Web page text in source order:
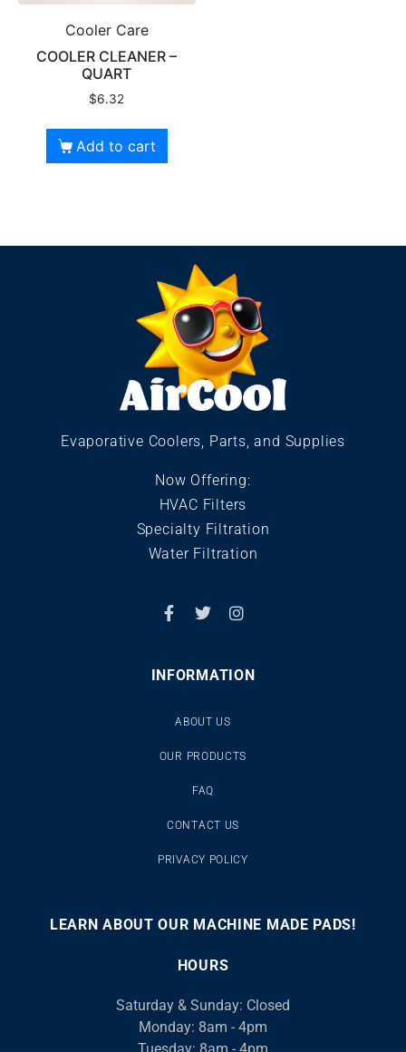
Cooler Care
COOLER CLEANER –
QUART
$6.32
Add to cart
Evaporative Coolers, Parts, and Supplies
Now Offering:
HVAC Filters
Specialty Filtration
Water Filtration
INFORMATION
ABOUT US
OUR PRODUCTS
FAQ
CONTACT US
PRIVACY POLICY
LEARN ABOUT OUR MACHINE MADE PADS!
HOURS
Saturday & Sunday: Closed
Monday: 8am - 4pm
Tuesday: 8am - 4pm